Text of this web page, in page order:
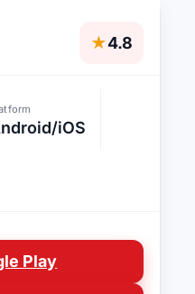
★4.8
iOS
Play